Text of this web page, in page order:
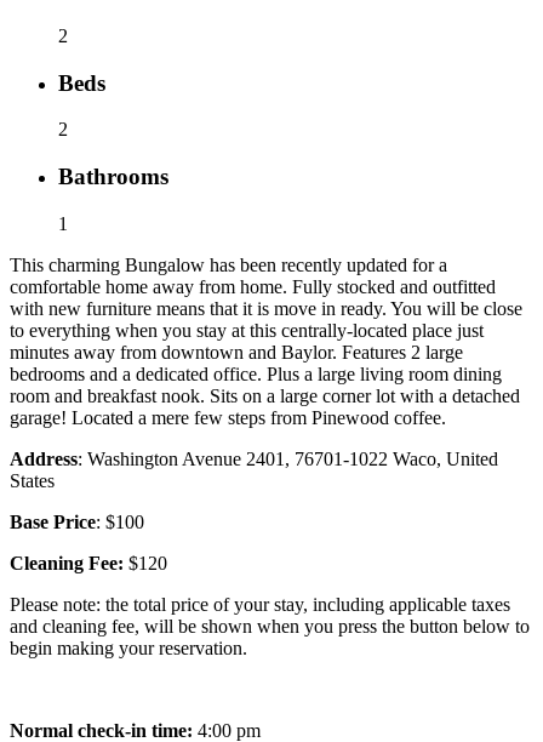
2
Beds
2
Bathrooms
1
This charming Bungalow has been recently updated for a
comfortable home away from home. Fully stocked and outfitted
with new furniture means that it is move in ready. You will be close
to everything when you stay at this centrally-located place just
minutes away from downtown and Baylor. Features 2 large
bedrooms and a dedicated office. Plus a large living room dining
room and breakfast nook. Sits on a large corner lot with a detached
garage! Located a mere few steps from Pinewood coffee.
Address: Washington Avenue 2401, 76701-1022 Waco, United
States
Base Price: $100
Cleaning Fee: $120
Please note: the total price of your stay, including applicable taxes
and cleaning fee, will be shown when you press the button below to
begin making your reservation.
Normal check-in time: 4:00 pm